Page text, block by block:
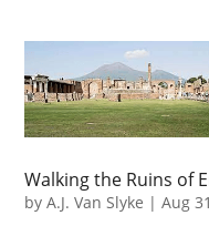
Walking the Ruins of
byA.J. Van Slyke |Aug